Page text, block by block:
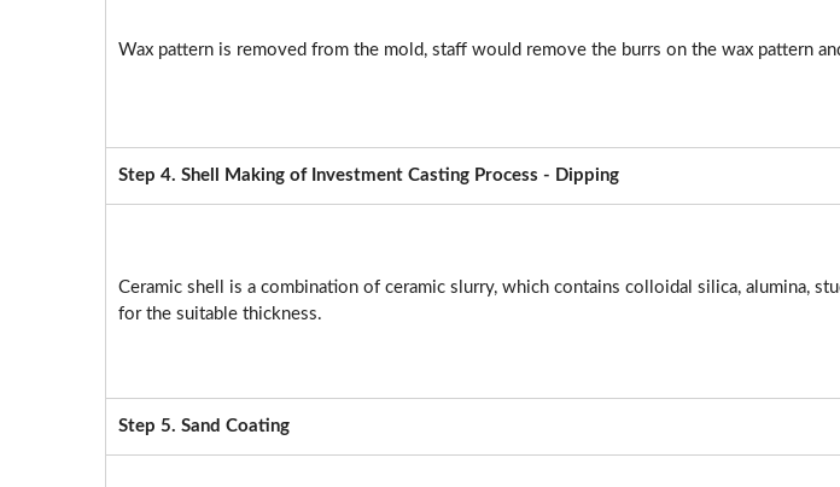
Wax pattern is removed from the mold, staff would remove the burrs on the wax pattern
Step 4. Shell Making of Investment Casting Process - Dipping
Ceramic shell is a combination of ceramic slurry, which contains colloidal silica, alumina,
for the suitable thickness.
Step 5. Sand Coating